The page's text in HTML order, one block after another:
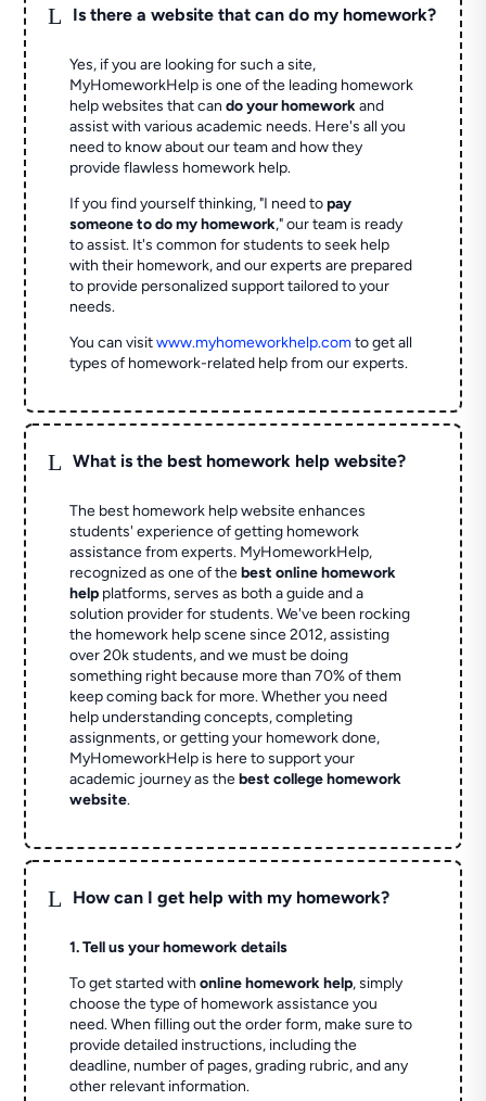
L Is there a website that can do my homework?
Yes, if you are looking for such a site,
MyHomeworkHelp is one of the leading homework
help websites that cando your homeworkand
assist with various academic needs. Here's all you
need to know about our team and how they
provide flawless homework help.
If you find yourself thinking, "I need topay
someone to do my homework," our team is ready
to assist. It's common for students to seek help
with their homework, and our experts are prepared
to provide personalized support tailored to your
needs.
You can visitwww.myhomeworkhelp.comto get all
types of homework-related help from our experts.
L What is the best homework help website?
The best homework help website enhances
students' experience of getting homework
assistance from experts. MyHomeworkHelp,
recognized as one of thebest online homework
help platforms, serves as both a guide and a
solution provider for students. We've been rocking
the homework help scene since 2012, assisting
over 20k students, and we must be doing
something right because more than 70% of them
keep coming back for more. Whether you need
help understanding concepts, completing
assignments, or getting your homework done,
MyHomeworkHelp is here to support your
academic journey as thebest college homework
website.
L How can I get help with my homework?
1. Tell us your homework details
To get started withonline homework help, simply
choose the type of homework assistance you
need. When filling out the order form, make sure to
provide detailed instructions, including the
deadline, number of pages, grading rubric, and any
other relevant information.